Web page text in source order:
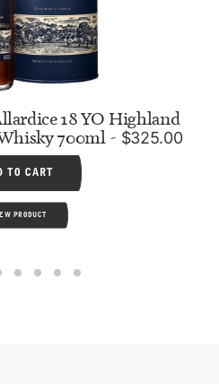
18 YO Highland
700ml
$325.00
TO CART
PRODUCT